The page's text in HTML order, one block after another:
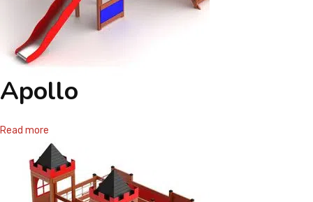
Apollo
Read more